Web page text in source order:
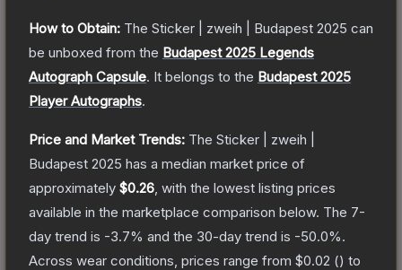
How to Obtain: The Sticker | zweih | Budapest 2025 can
be unboxed from the Budapest 2025 Legends
Autograph Capsule. It belongs to the Budapest 2025
Player Autographs.
Price and Market Trends: The Sticker | zweih |
Budapest 2025 has a median market price of
approximately $0.26 , with the lowest listing prices
available in the marketplace comparison below. The 7-
day trend is -3.7% and the 30-day trend is -50.0%.
Across wear conditions, prices range from $0.02 () to